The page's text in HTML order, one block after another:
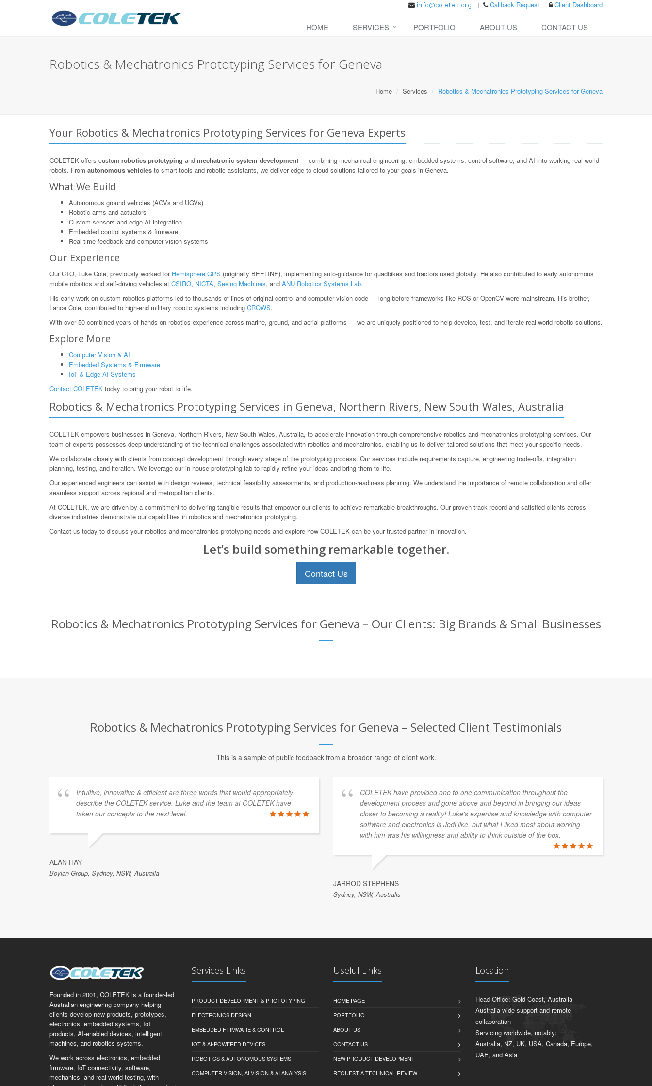
Callback Request Client Dashboard
HOME SERVICES PORTFOLIO ABOUT US CONTACT US
Robotics & Mechatronics Prototyping Services for Geneva
Home Services Robotics & Mechatronics Prototyping Services for Geneva
Your Robotics & Mechatronics Prototyping Services for Geneva Experts
COLETEK offers custom robotics prototyping and mechatronic system development — combining mechanical engineering, embedded systems, control software, and AI into working real-world
robots. From autonomous vehicles to smart tools and robotic assistants, we deliver edge-to-cloud solutions tailored to your goals in Geneva.
What We Build
Autonomous ground vehicles (AGVs and UGVs)
Robotic arms and actuators
Custom sensors and edge AI integration
Embedded control systems & firmware
Real-time feedback and computer vision systems
Our Experience
Our CTO, Luke Cole, previously worked for Hemisphere GPS (originally BEELINE), implementing auto-guidance for quadbikes and tractors used globally. He also contributed to early autonomous
mobile robotics and self-driving vehicles at CSIRO, NICTA, Seeing Machines, and ANU Robotics Systems Lab.
His early work on custom robotics platforms led to thousands of lines of original control and computer vision code — long before frameworks like ROS or OpenCV were mainstream. His brother,
Lance Cole, contributed to high-end military robotic systems including CROWS.
With over 50 combined years of hands-on robotics experience across marine, ground, and aerial platforms — we are uniquely positioned to help develop, test, and iterate real-world robotic solutions.
Explore More
Computer Vision & AI
Embedded Systems & Firmware
IoT & Edge-AI Systems
Contact COLETEK today to bring your robot to life.
Robotics & Mechatronics Prototyping Services in Geneva, Northern Rivers, New South Wales, Australia
COLETEK empowers businesses in Geneva, Northern Rivers, New South Wales, Australia, to accelerate innovation through comprehensive robotics and mechatronics prototyping services. Our
team of experts possesses deep understanding of the technical challenges associated with robotics and mechatronics, enabling us to deliver tailored solutions that meet your specific needs.
We collaborate closely with clients from concept development through every stage of the prototyping process. Our services include requirements capture, engineering trade-offs, integration
planning, testing, and iteration. We leverage our in-house prototyping lab to rapidly refine your ideas and bring them to life.
Our experienced engineers can assist with design reviews, technical feasibility assessments, and production-readiness planning. We understand the importance of remote collaboration and offer
seamless support across regional and metropolitan clients.
At COLETEK, we are driven by a commitment to delivering tangible results that empower our clients to achieve remarkable breakthroughs. Our proven track record and satisfied clients across
diverse industries demonstrate our capabilities in robotics and mechatronics prototyping.
Contact us today to discuss your robotics and mechatronics prototyping needs and explore how COLETEK can be your trusted partner in innovation.
Let’s build something remarkable together.
Contact Us
Robotics & Mechatronics Prototyping Services for Geneva – Our Clients: Big Brands & Small Businesses
Robotics & Mechatronics Prototyping Services for Geneva – Selected Client Testimonials
This is a sample of public feedback from a broader range of client work.
Intuitive, innovative & efficient are three words that would appropriately
describe the COLETEK service. Luke and the team at COLETEK have
taken our concepts to the next level.
ALAN HAY
Boylan Group, Sydney, NSW, Australia
COLETEK have provided one to one communication throughout the
development process and gone above and beyond in bringing our ideas
closer to becoming a reality! Luke's expertise and knowledge with computer
software and electronics is Jedi like, but what I liked most about working
with him was his willingness and ability to think outside of the box.
JARROD STEPHENS
Sydney, NSW, Australis
Founded in 2001, COLETEK is a founder-led
Australian engineering company helping
clients develop new products, prototypes,
electronics, embedded systems, IoT
products, AI-enabled devices, intelligent
machines, and robotics systems.
We work across electronics, embedded
firmware, IoT connectivity, software,
mechanics, and real-world testing, with
Services Links
PRODUCT DEVELOPMENT & PROTOTYPING
ELECTRONICS DESIGN
EMBEDDED FIRMWARE & CONTROL
IOT & AI-POWERED DEVICES
ROBOTICS & AUTONOMOUS SYSTEMS
COMPUTER VISION, AI VISION & AI ANALYSIS
Useful Links
HOME PAGE
PORTFOLIO
ABOUT US
CONTACT US
NEW PRODUCT DEVELOPMENT
REQUEST A TECHNICAL REVIEW
Location
Head Office: Gold Coast, Australia
Australia-wide support and remote
collaboration
Servicing worldwide, notably:
Australia, NZ, UK, USA, Canada, Europe,
UAE, and Asia